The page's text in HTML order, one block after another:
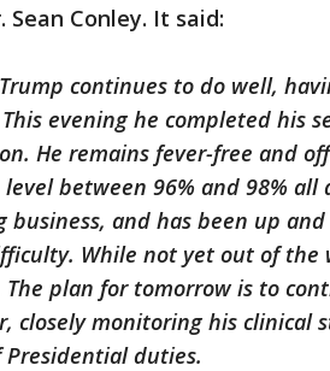
Sean Conley. It said:
continues to do well,
evening he completed his
He remains fever-free and
between 96% and 98%
business, and has been up
While not yet out of the
plan for tomorrow is to
closely monitoring his
Presidential duties.